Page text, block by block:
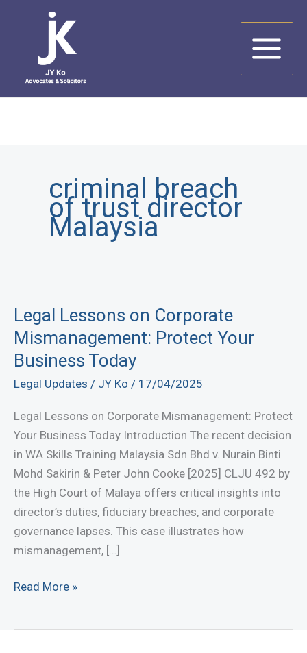
criminal breach
of trust director
Malaysia
Legal Lessons on Corporate
Mismanagement: Protect Your
Business Today
Legal Updates / JY Ko / 17/04/2025
Legal Lessons on Corporate Mismanagement: Protect
Your Business Today Introduction The recent decision
in WA Skills Training Malaysia Sdn Bhd v. Nurain Binti
Mohd Sakirin & Peter John Cooke [2025] CLJU 492 by
the High Court of Malaya offers critical insights into
director’s duties, fiduciary breaches, and corporate
governance lapses. This case illustrates how
mismanagement, […]
Legal
Read More »